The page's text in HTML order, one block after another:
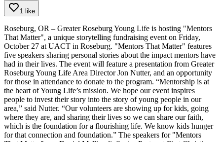
1 like
Roseburg, OR – Greater Roseburg Young Life is hosting "Mentors
That Matter", a unique storytelling fundraising event on Friday,
October 27 at UACT in Roseburg. "Mentors That Matter" features
five speakers sharing personal stories about the impact mentors have
had in their lives. The event will feature a presentation from Greater
Roseburg Young Life Area Director Jon Nutter, and an opportunity
for those in attendance to donate to the program. “Mentorship is at
the heart of Young Life’s mission. We hope our event inspires
people to invest their story into the story of young people in our
area,” said Nutter. “Our volunteers are showing up for kids, going
where they are, and sharing their lives so we can share our faith,
which is the foundation for a flourishing life. We know kids hunger
for that connection and foundation.” The speakers for "Mentors